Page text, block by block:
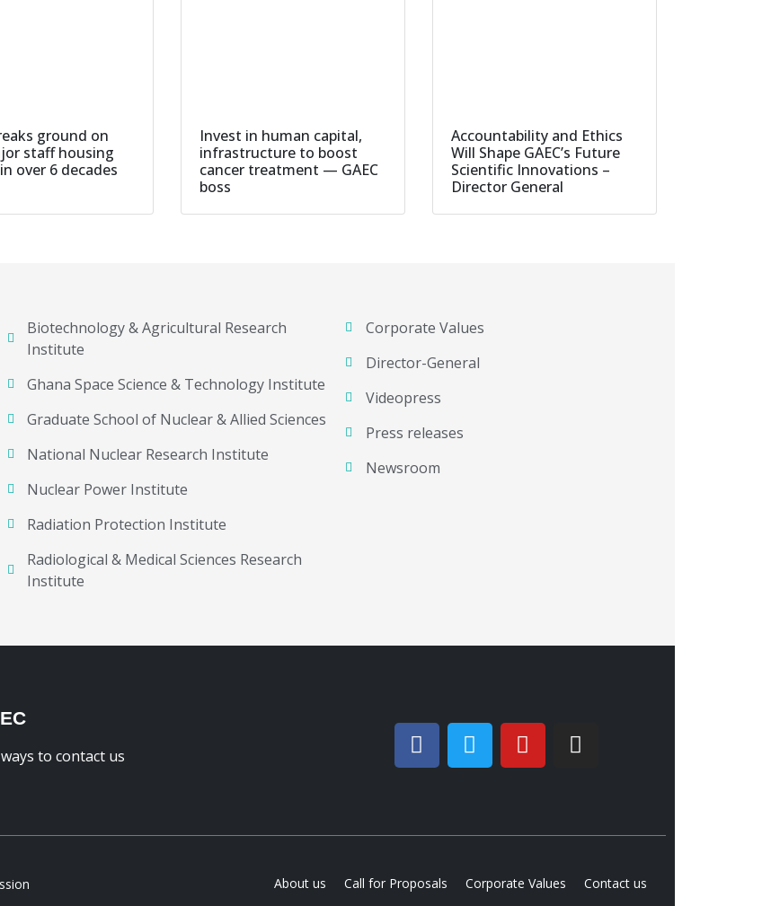
ground on
staff housing
over 6 decades
Invest in human capital,
infrastructure to boost
cancer treatment — GAEC
boss
Accountability and Ethics
Will Shape GAEC’s Future
Scientific Innovations –
Director General
Biotechnology & Agricultural Research
Institute
Ghana Space Science & Technology Institute
Graduate School of Nuclear & Allied Sciences
National Nuclear Research Institute
Nuclear Power Institute
Radiation Protection Institute
Radiological & Medical Sciences Research
Institute
Corporate Values
Director-General
Videopress
Press releases
Newsroom
to contact us
About us Call for Proposals Corporate Values Contact us